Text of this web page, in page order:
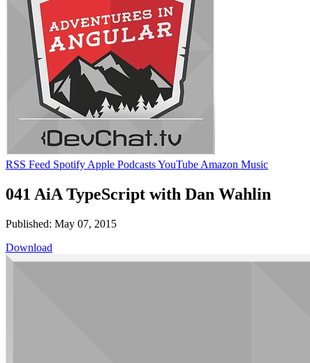
RSS Feed Spotify Apple PodcastsYouTube Amazon Music
041 AiA TypeScript with Dan Wahlin
Published: May 07, 2015
Download